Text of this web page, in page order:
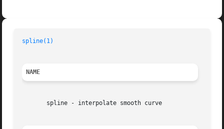
spline(1)
NAME
       spline - interpolate smooth curve